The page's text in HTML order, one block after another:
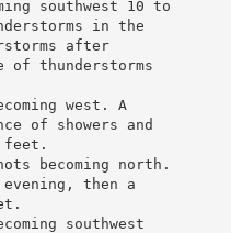
southwest 10 to
in the
after
thunderstorms
west. A
of showers and
feet.
becoming north.
then a
southwest